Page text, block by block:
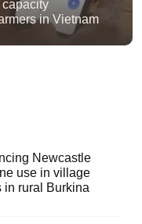
capacity
in Vietnam
Newcastle
use in village
in rural Burkina